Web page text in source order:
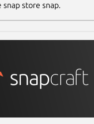
store snap.